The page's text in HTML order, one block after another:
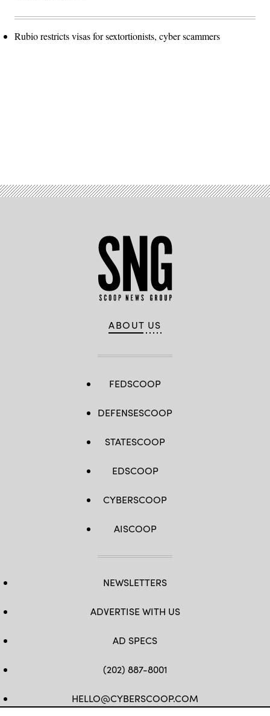
Rubio restricts visas for sextortionists, cyber scammers
ABOUT US
FEDSCOOP
DEFENSESCOOP
STATESCOOP
EDSCOOP
CYBERSCOOP
AISCOOP
NEWSLETTERS
ADVERTISE WITH US
AD SPECS
(202) 887-8001
HELLO@CYBERSCOOP.COM